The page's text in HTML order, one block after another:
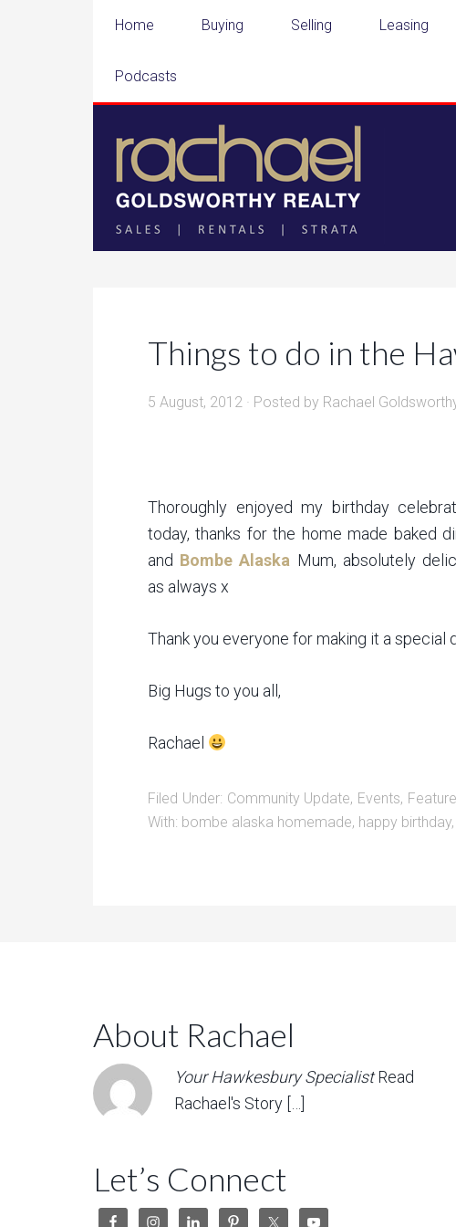
Home Buying Selling Leasing
Podcasts
Things to do in the
5 August, 2012 · Posted by Rachael
Thoroughly enjoyed my birthday
today, thanks for the home made baked
and Bombe Alaska Mum, absolutely
as always x
Thank you everyone for making it a special
Big Hugs to you all,
Rachael
Filed Under: Community Update, Events,
With: bombe alaska homemade, happy birthday,
About Rachael
Your Hawkesbury Specialist Read
Rachael's Story […]
Let’s Connect